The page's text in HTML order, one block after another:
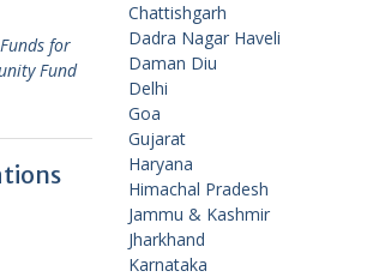
Funds for
Fund
Chattishgarh
Dadra Nagar Haveli
Daman Diu
Delhi
Goa
Gujarat
Haryana
Himachal Pradesh
Jammu & Kashmir
Jharkhand
Karnataka